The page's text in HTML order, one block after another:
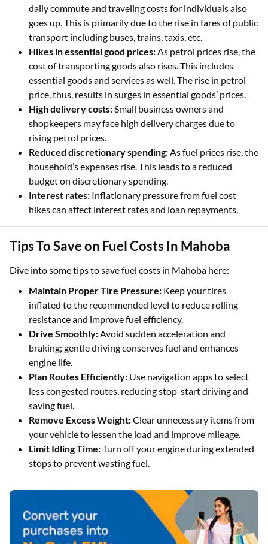
daily commute and traveling costs for individuals also
goes up. This is primarily due to the rise in fares of public
transport including buses, trains, taxis, etc.
Hikes in essential good prices:As petrol prices rise, the
cost of transporting goods also rises. This includes
essential goods and services as well. The rise in petrol
price, thus, results in surges in essential goods’ prices.
High delivery costs:Small business owners and
shopkeepers may face high delivery charges due to
rising petrol prices.
Reduced discretionary spending:As fuel prices rise, the
household’s expenses rise. This leads to a reduced
budget on discretionary spending.
Interest rates: Inflationary pressure from fuel cost
hikes can affect interest rates and loan repayments.
Tips To Save on Fuel Costs In Mahoba
Dive into some tips to save fuel costs in Mahoba here:
Maintain Proper Tire Pressure: Keep your tires
inflated to the recommended level to reduce rolling
resistance and improve fuel efficiency.
Drive Smoothly:Avoid sudden acceleration and
braking; gentle driving conserves fuel and enhances
engine life.
Plan Routes Efficiently: Use navigation apps to select
less congested routes, reducing stop-start driving and
saving fuel.
Remove Excess Weight:Clear unnecessary items from
your vehicle to lessen the load and improve mileage.
Limit Idling Time:Turn off your engine during extended
stops to prevent wasting fuel.